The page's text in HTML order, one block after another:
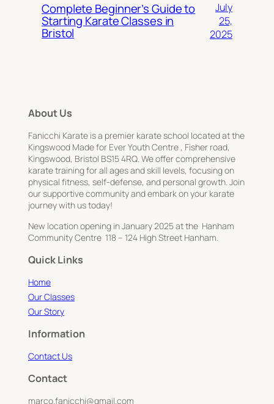
Complete Beginner’s Guide to
Starting Karate Classes in
Bristol
July
25,
2025
About Us
Fanicchi Karate is a premier karate school located at the
Kingswood Made for Ever Youth Centre , Fisher road,
Kingswood, Bristol BS15 4RQ. We offer comprehensive
karate training for all ages and skill levels, focusing on
physical fitness, self-defense, and personal growth. Join
our supportive community and embark on your karate
journey with us today!
New location opening in January 2025 at the Hanham
Community Centre 118 – 124 High Street Hanham.
Quick Links
Home
Our Classes
Our Story
Information
Contact Us
Contact
marco.fanicchi@gmail.com